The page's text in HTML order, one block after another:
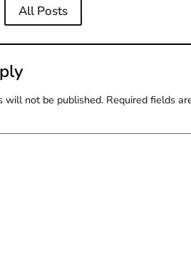
All Posts
will not be published. Required fields